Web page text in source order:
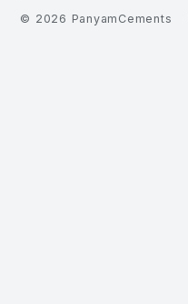
© 2026 PanyamCements